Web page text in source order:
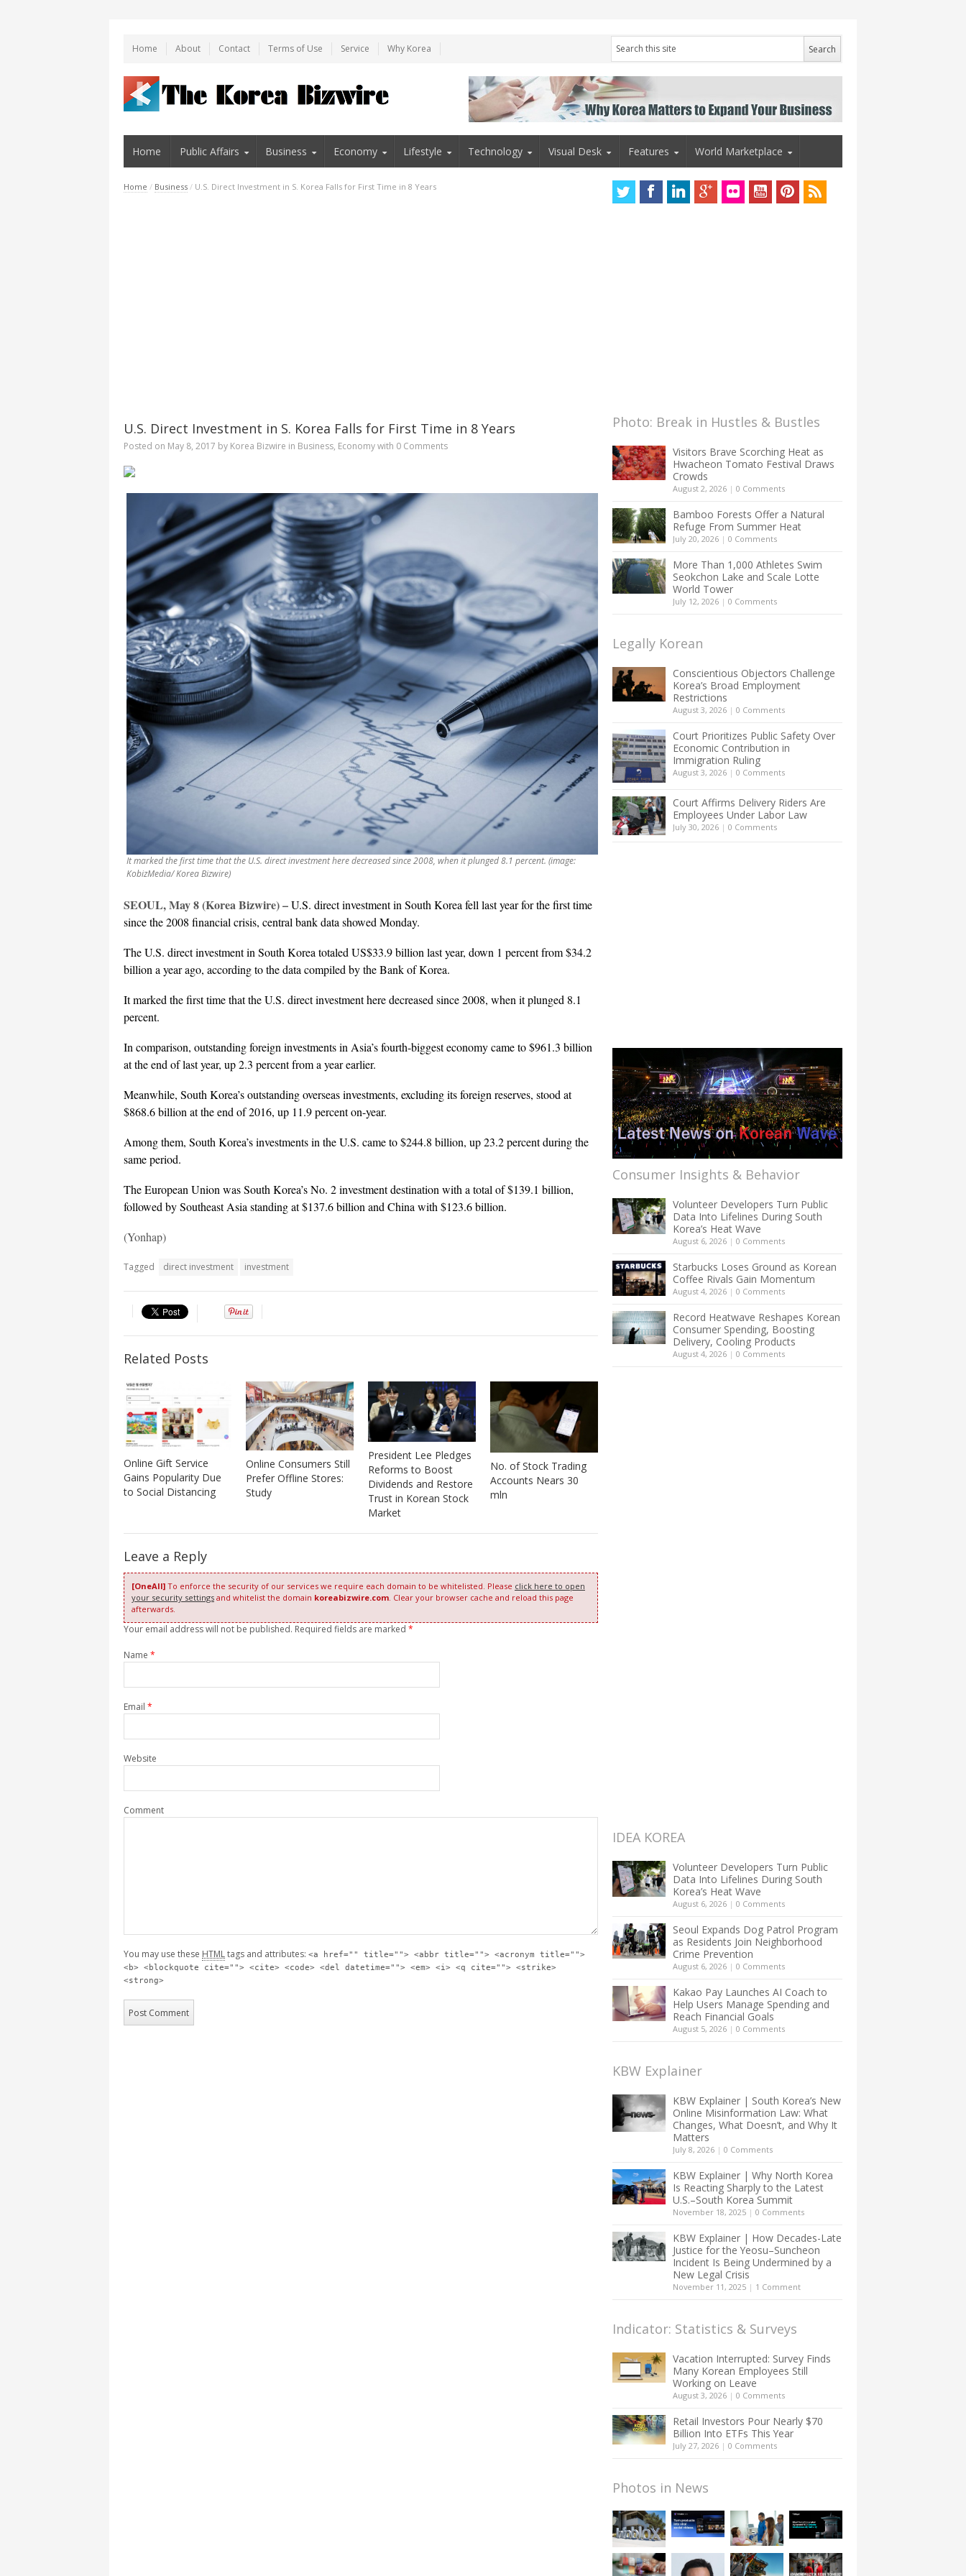
Home About Contact Terms of Use Service Why Korea
Home Public Affairs Business Economy Lifestyle Technology Visual Desk Features World Marketplace
Home / Business / U.S. Direct Investment in S. Korea Falls for First Time in 8 Years
U.S. Direct Investment in S. Korea Falls for First Time in 8 Years
Posted on May 8, 2017 by Korea Bizwire in Business, Economywith 0 Comments
It marked the first time that the U.S. direct investment here decreased since 2008, when it plunged 8.1 percent. (image:
KobizMedia/ Korea Bizwire)
SEOUL, May 8 (Korea Bizwire) –U.S. direct investment in South Korea fell last year for the first time
since the 2008 financial crisis, central bank data showed Monday.
The U.S. direct investment in South Korea totaled US$33.9 billion last year, down 1 percent from $34.2
billion a year ago, according to the data compiled by the Bank of Korea.
It marked the first time that the U.S. direct investment here decreased since 2008, when it plunged 8.1
percent.
In comparison, outstanding foreign investments in Asia’s fourth-biggest economy came to $961.3 billion
at the end of last year, up 2.3 percent from a year earlier.
Meanwhile, South Korea’s outstanding overseas investments, excluding its foreign reserves, stood at
$868.6 billion at the end of 2016, up 11.9 percent on-year.
Among them, South Korea’s investments in the U.S. came to $244.8 billion, up 23.2 percent during the
same period.
The European Union was South Korea’s No. 2 investment destination with a total of $139.1 billion,
followed by Southeast Asia standing at $137.6 billion and China with $123.6 billion.
(Yonhap)
Tagged direct investment investment
Related Posts
Online Gift Service
Gains Popularity Due
to Social Distancing
Online Consumers Still
Prefer Offline Stores:
Study
President Lee Pledges
Reforms to Boost
Dividends and Restore
Trust in Korean Stock
Market
No. of Stock Trading
Accounts Nears 30
mln
Leave a Reply
[OneAll] To enforce the security of our services we require each domain to be whitelisted. Please click here to open
your security settings and whitelist the domain koreabizwire.com. Clear your browser cache and reload this page
afterwards.
Your email address will not be published. Required fields are marked *
Name *
Email *
Website
Comment
You may use these HTMLtags and attributes: <a href="" title=""> <abbr title=""> <acronym title="">
<b> <blockquote cite=""> <cite> <code> <del datetime=""> <em> <i> <q cite=""> <strike>
<strong>
Photo: Break in Hustles & Bustles
Visitors Brave Scorching Heat as
Hwacheon Tomato Festival Draws
Crowds
August 2, 2026 | 0 Comments
Bamboo Forests Offer a Natural
Refuge From Summer Heat
July 20, 2026 | 0 Comments
More Than 1,000 Athletes Swim
Seokchon Lake and Scale Lotte
World Tower
July 12, 2026 | 0 Comments
Legally Korean
Conscientious Objectors Challenge
Korea’s Broad Employment
Restrictions
August 3, 2026 | 0 Comments
Court Prioritizes Public Safety Over
Economic Contribution in
Immigration Ruling
August 3, 2026 | 0 Comments
Court Affirms Delivery Riders Are
Employees Under Labor Law
July 30, 2026 | 0 Comments
Consumer Insights & Behavior
Volunteer Developers Turn Public
Data Into Lifelines During South
Korea’s Heat Wave
August 6, 2026 | 0 Comments
Starbucks Loses Ground as Korean
Coffee Rivals Gain Momentum
August 4, 2026 | 0 Comments
Record Heatwave Reshapes Korean
Consumer Spending, Boosting
Delivery, Cooling Products
August 4, 2026 | 0 Comments
IDEA KOREA
Volunteer Developers Turn Public
Data Into Lifelines During South
Korea’s Heat Wave
August 6, 2026 | 0 Comments
Seoul Expands Dog Patrol Program
as Residents Join Neighborhood
Crime Prevention
August 6, 2026 | 0 Comments
Kakao Pay Launches AI Coach to
Help Users Manage Spending and
Reach Financial Goals
August 5, 2026 | 0 Comments
KBW Explainer
KBW Explainer | South Korea’s New
Online Misinformation Law: What
Changes, What Doesn’t, and Why It
Matters
July 8, 2026 | 0 Comments
KBW Explainer | Why North Korea
Is Reacting Sharply to the Latest
U.S.–South Korea Summit
November 18, 2025 | 0 Comments
KBW Explainer | How Decades-Late
Justice for the Yeosu–Suncheon
Incident Is Being Undermined by a
New Legal Crisis
November 11, 2025 | 1 Comment
Indicator: Statistics & Surveys
Vacation Interrupted: Survey Finds
Many Korean Employees Still
Working on Leave
August 3, 2026 | 0 Comments
Retail Investors Pour Nearly $70
Billion Into ETFs This Year
July 27, 2026 | 0 Comments
Photos in News